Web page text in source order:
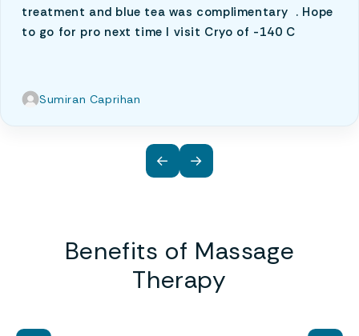
treatment and blue tea was complimentary . Hope
to go for pro next time I visit Cryo of -140 C
Sumiran Caprihan
← →
Benefits of Massage
Therapy